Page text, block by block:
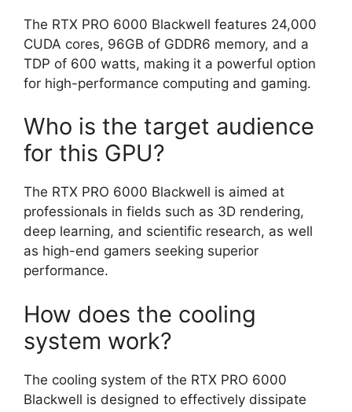
The RTX PRO 6000 Blackwell features 24,000
CUDA cores, 96GB of GDDR6 memory, and a
TDP of 600 watts, making it a powerful option
for high-performance computing and gaming.
Who is the target audience
for this GPU?
The RTX PRO 6000 Blackwell is aimed at
professionals in fields such as 3D rendering,
deep learning, and scientific research, as well
as high-end gamers seeking superior
performance.
How does the cooling
system work?
The cooling system of the RTX PRO 6000
Blackwell is designed to effectively dissipate